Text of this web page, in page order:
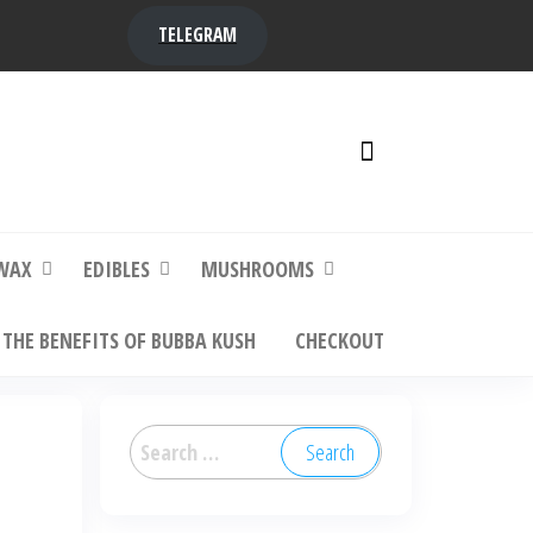
TELEGRAM
to
EDIBLES MUSHROOMS
THE BENEFITS OF BUBBA KUSH CHECKOUT
Search
for: